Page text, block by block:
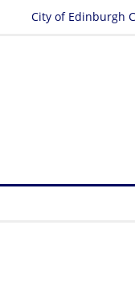
City of Edinburgh